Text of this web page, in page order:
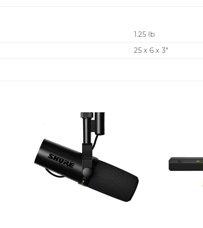
1.25 lb
25 x 6 x 3″